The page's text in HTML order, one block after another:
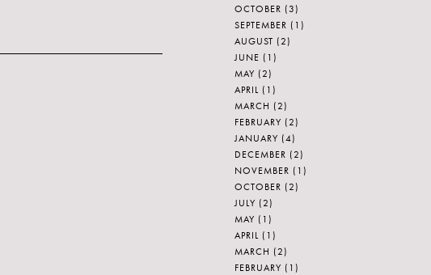
OCTOBER (3)
SEPTEMBER (1)
AUGUST (2)
JUNE (1)
MAY (2)
APRIL (1)
MARCH (2)
FEBRUARY (2)
JANUARY (4)
DECEMBER (2)
NOVEMBER (1)
OCTOBER (2)
JULY (2)
MAY (1)
APRIL (1)
MARCH (2)
FEBRUARY (1)